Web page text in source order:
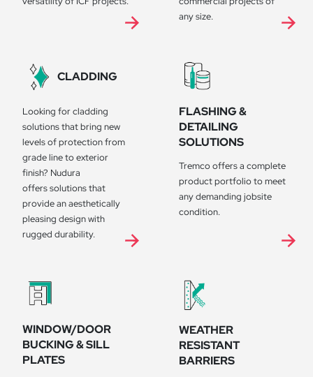
any size.
CLADDING
Looking for cladding
solutions that bring new
levels of protection from
grade line to exterior
finish? Nudura
offers solutions that
provide an aesthetically
pleasing design with
rugged durability.
FLASHING &
DETAILING
SOLUTIONS
Tremco offers a complete
product portfolio to meet
any demanding jobsite
condition.
WINDOW/DOOR
BUCKING & SILL
PLATES
WEATHER
RESISTANT
BARRIERS